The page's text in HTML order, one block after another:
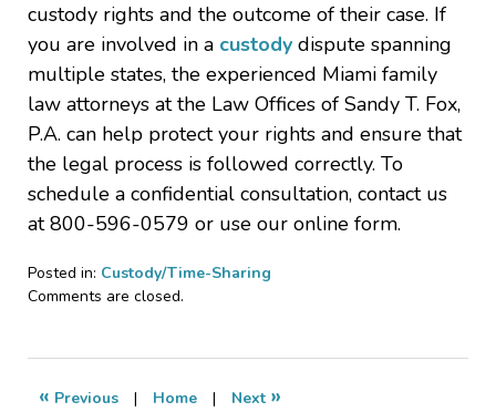
custody rights and the outcome of their case. If
you are involved in a custody dispute spanning
multiple states, the experienced Miami family
law attorneys at the Law Offices of Sandy T. Fox,
P.A. can help protect your rights and ensure that
the legal process is followed correctly. To
schedule a confidential consultation, contact us
at 800-596-0579 or use our online form.
Posted in: Custody/Time-Sharing
Updated:
2025
2:23
Comments are closed.
« Previous | Home | Next »